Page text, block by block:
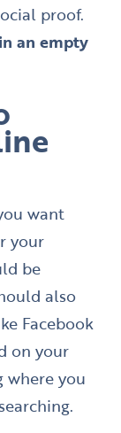
proof.
an empty
want
your
be
also
Facebook
on your
where you